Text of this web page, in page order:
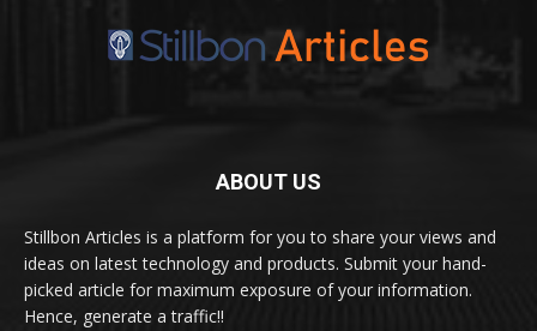
ABOUT US
Stillbon Articles is a platform for you to share your views and
ideas on latest technology and products. Submit your hand-
picked article for maximum exposure of your information.
Hence, generate a traffic!!